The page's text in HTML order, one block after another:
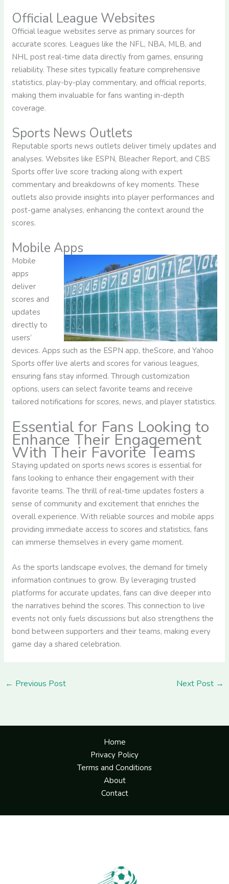
Official League Websites
Official league websites serve as primary sources for
accurate scores. Leagues like the NFL, NBA, MLB, and
NHL post real-time data directly from games, ensuring
reliability. These sites typically feature comprehensive
statistics, play-by-play commentary, and official reports,
making them invaluable for fans wanting in-depth
coverage.
Sports News Outlets
Reputable sports news outlets deliver timely updates and
analyses. Websites like ESPN, Bleacher Report, and CBS
Sports offer live score tracking along with expert
commentary and breakdowns of key moments. These
outlets also provide insights into player performances and
post-game analyses, enhancing the context around the
scores.
Mobile Apps
Mobile
apps
deliver
scores and
updates
directly to
users’
devices. Apps such as the ESPN app, theScore, and Yahoo
Sports offer live alerts and scores for various leagues,
ensuring fans stay informed. Through customization
options, users can select favorite teams and receive
tailored notifications for scores, news, and player statistics.
Essential for Fans Looking to
Enhance Their Engagement
With Their Favorite Teams
Staying updated on sports news scores is essential for
fans looking to enhance their engagement with their
favorite teams. The thrill of real-time updates fosters a
sense of community and excitement that enriches the
overall experience. With reliable sources and mobile apps
providing immediate access to scores and statistics, fans
can immerse themselves in every game moment.
As the sports landscape evolves, the demand for timely
information continues to grow. By leveraging trusted
platforms for accurate updates, fans can dive deeper into
the narratives behind the scores. This connection to live
events not only fuels discussions but also strengthens the
bond between supporters and their teams, making every
game day a shared celebration.
← Previous Post Next Post →
Home
Privacy Policy
Terms and Conditions
About
Contact